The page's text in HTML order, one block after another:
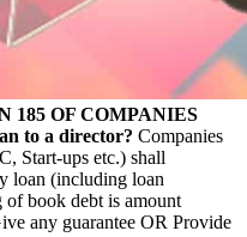
185 OF COMPANIES
to a director? Companies
Start-ups etc.) shall
loan (including loan
of book debt is amount
any guarantee OR Provide